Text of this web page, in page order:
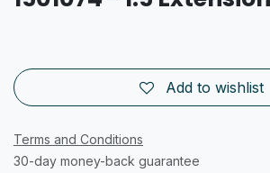
Add to wishlist
Terms and Conditions
30-day money-back guarantee